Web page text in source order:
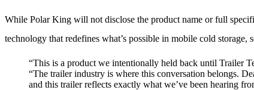
While Polar King will not disclose the product name or full
technology that redefines what’s possible in mobile cold
“This is a product we intentionally held back until Trailer
“The trailer industry is where this conversation belongs.
and this trailer reflects exactly what we’ve been hearing